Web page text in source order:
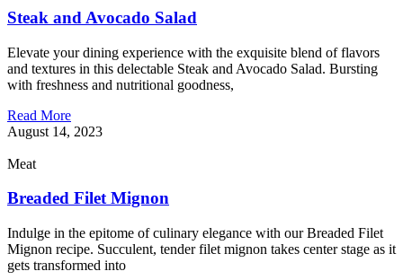
Steak and Avocado Salad
Elevate your dining experience with the exquisite blend of flavors
and textures in this delectable Steak and Avocado Salad. Bursting
with freshness and nutritional goodness,
Read More
August 14, 2023
Meat
Breaded Filet Mignon
Indulge in the epitome of culinary elegance with our Breaded Filet
Mignon recipe. Succulent, tender filet mignon takes center stage as it
gets transformed into